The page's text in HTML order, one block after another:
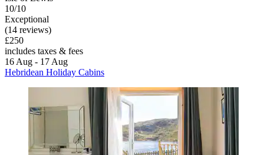
10/10
Exceptional
(14 reviews)
£250
includes taxes & fees
16 Aug - 17 Aug
Hebridean Holiday Cabins